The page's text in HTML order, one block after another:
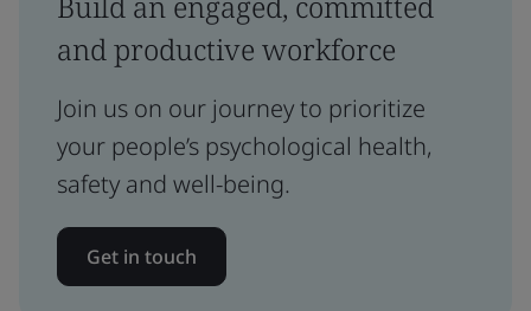
and productive workforce
Join us on our journey to prioritize
your people’s psychological health,
safety and well-being.
Get in touch